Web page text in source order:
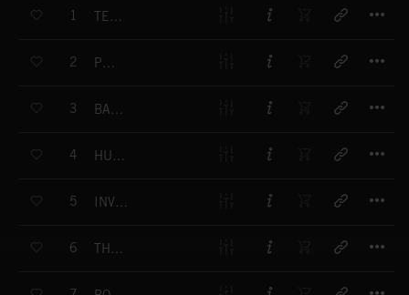
1 TENTACLES
2 POLAR
3 BABY I'M BACK
4 HUGGY BEAR
5 INVESTING THE TOWN
6 THE BLACK RIDER